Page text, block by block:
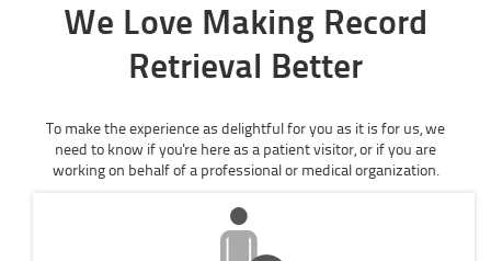
We Love Making Record
Retrieval Better
To make the experience as delightful for you as it is for us, we
need to know if you're here as a patient visitor, or if you are
working on behalf of a professional or medical organization.